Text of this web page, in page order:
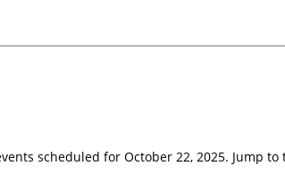
scheduled for October 22, 2025. Jump to